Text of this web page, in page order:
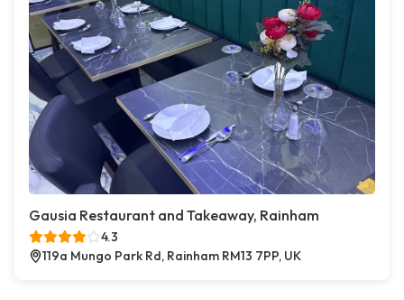
Gausia Restaurant and Takeaway, Rainham
4.3
119a Mungo Park Rd, Rainham RM13 7PP, UK